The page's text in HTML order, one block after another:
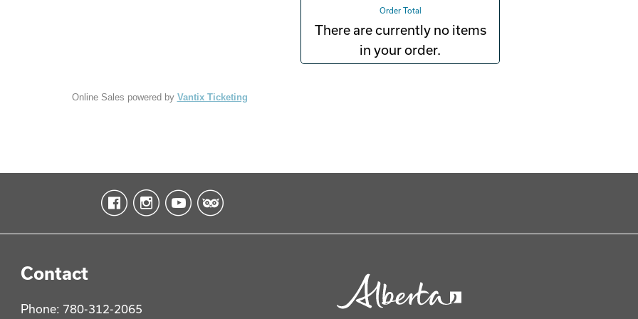
Order Total
There are currently no items
in your order.
Online Sales powered by Vantix Ticketing
Contact
Phone: 780-312-2065